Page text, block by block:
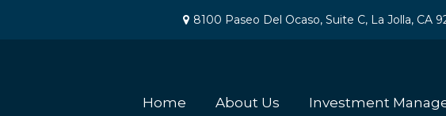
8100 Paseo Del Ocaso, Suite C, La Jolla, CA
Home About Us Investment